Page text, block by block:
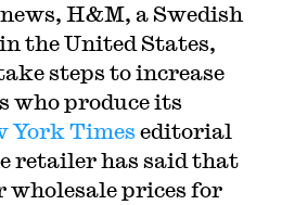
H&M, a Swedish
the United States,
steps to increase
who produce its
York Times editorial
retailer has said that
prices for